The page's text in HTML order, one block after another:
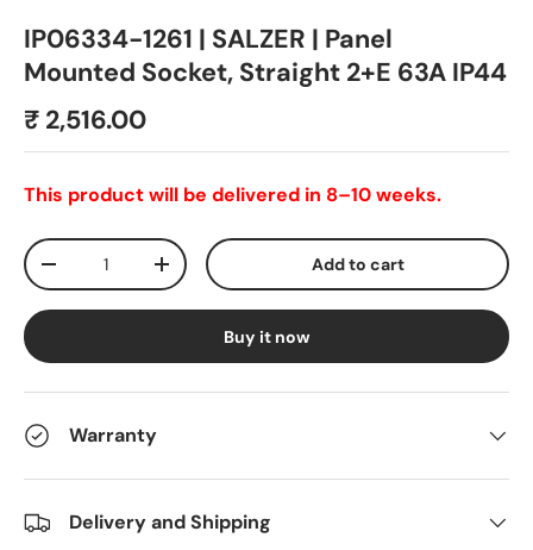
IP06334-1261 | SALZER | Panel
Mounted Socket, Straight 2+E 63A IP44
₹ 2,516.00
This product will be delivered in 8–10 weeks.
Qty
-
+ Add to cart
Buy it now
Warranty
Delivery and Shipping